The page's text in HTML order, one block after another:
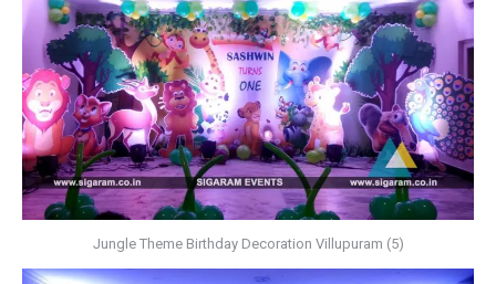
Jungle Theme Birthday Decoration Villupuram (5)